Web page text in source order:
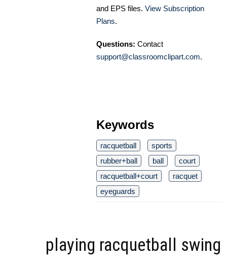
and EPS files. View Subscription
Plans.
Questions: Contact
support@classroomclipart.com.
Keywords
racquetball
sports
rubber+ball
ball
court
racquetball+court
racquet
eyeguards
playing racquetball swing